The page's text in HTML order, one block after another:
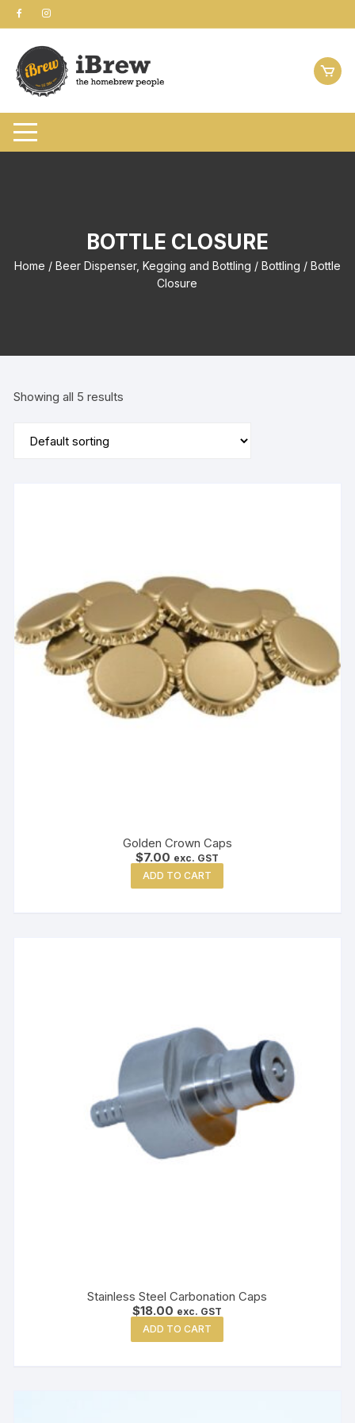
Skip
to
content
BOTTLE CLOSURE
Home / Beer Dispenser, Kegging and Bottling / Bottling / Bottle
Closure
Showing all 5 results
Golden Crown Caps
$7.00 exc. GST
ADD TO CART
Stainless Steel Carbonation Caps
$18.00 exc. GST
ADD TO CART